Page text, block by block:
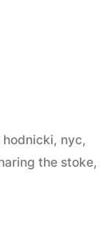
hodnicki, nyc,
the stoke,